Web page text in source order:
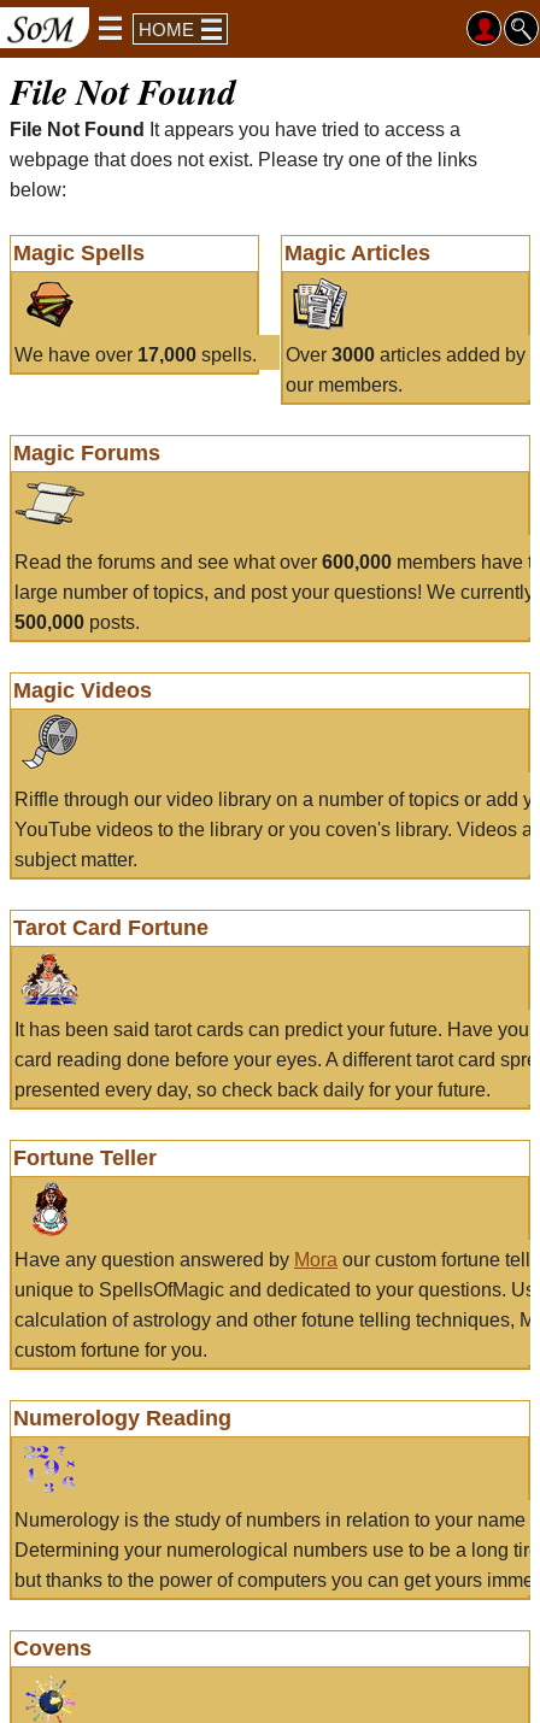
HOME
File Not Found
File Not Found
It appears you have tried to access a
webpage that does not exist. Please try one of the links
below:
Magic Spells
We have over 17,000 spells.
Magic Articles
Over 3000articles added by
our members.
Magic Forums
Read the forums and see what over 600,000 members have
large number of topics, and post your questions! We currently
500,000 posts.
Magic Videos
Riffle through our video library on a number of topics or add
YouTube videos to the library or you coven's library. Videos
subject matter.
Tarot Card Fortune
It has been said tarot cards can predict your future. Have
card reading done before your eyes. A different tarot card
presented every day, so check back daily for your future.
Fortune Teller
Have any question answered by Mora our custom fortune
unique to SpellsOfMagic and dedicated to your questions.
calculation of astrology and other fotune telling techniques,
custom fortune for you.
Numerology Reading
Numerology is the study of numbers in relation to your name
Determining your numerological numbers use to be a long
but thanks to the power of computers you can get yours
Covens